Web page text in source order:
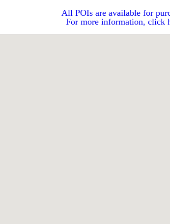
All POIs are available for
For more information, click